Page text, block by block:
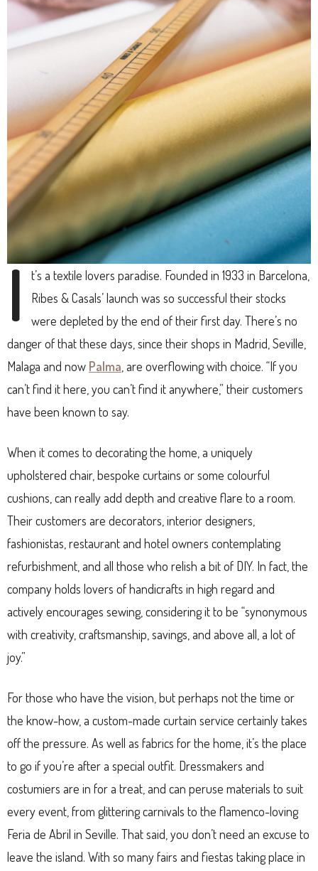
I t’s a textile lovers paradise. Founded in 1933 in Barcelona,
Ribes & Casals’ launch was so successful their stocks
were depleted by the end of their first day. There’s no
danger of that these days, since their shops in Madrid, Seville,
Malaga and now Palma , are overflowing with choice. “If you
can’t find it here, you can’t find it anywhere,” their customers
have been known to say.
When it comes to decorating the home, a uniquely
upholstered chair, bespoke curtains or some colourful
cushions, can really add depth and creative flare to a room.
Their customers are decorators, interior designers,
fashionistas, restaurant and hotel owners contemplating
refurbishment, and all those who relish a bit of DIY. In fact, the
company holds lovers of handicrafts in high regard and
actively encourages sewing, considering it to be “synonymous
with creativity, craftsmanship, savings, and above all, a lot of
joy.”
For those who have the vision, but perhaps not the time or
the know-how, a custom-made curtain service certainly takes
off the pressure. As well as fabrics for the home, it’s the place
to go if you’re after a special outfit. Dressmakers and
costumiers are in for a treat, and can peruse materials to suit
every event, from glittering carnivals to the flamenco-loving
Feria de Abril in Seville. That said, you don’t need an excuse to
leave the island. With so many fairs and fiestas taking place in